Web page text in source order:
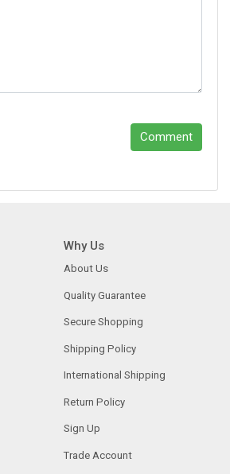
Comment
Why Us
About Us
Quality Guarantee
Secure Shopping
Shipping Policy
International Shipping
Return Policy
Sign Up
Trade Account